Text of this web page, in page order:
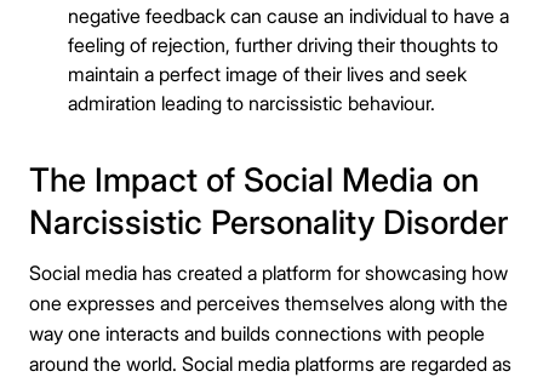
negative feedback can cause an individual to have a
feeling of rejection, further driving their thoughts to
maintain a perfect image of their lives and seek
admiration leading to narcissistic behaviour.
The Impact of Social Media on
Narcissistic Personality Disorder
Social media has created a platform for showcasing how
one expresses and perceives themselves along with the
way one interacts and builds connections with people
around the world. Social media platforms are regarded as